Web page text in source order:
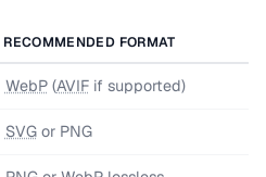
RECOMMENDED FORMAT
WebP(AVIFif supported)
SVGor PNG